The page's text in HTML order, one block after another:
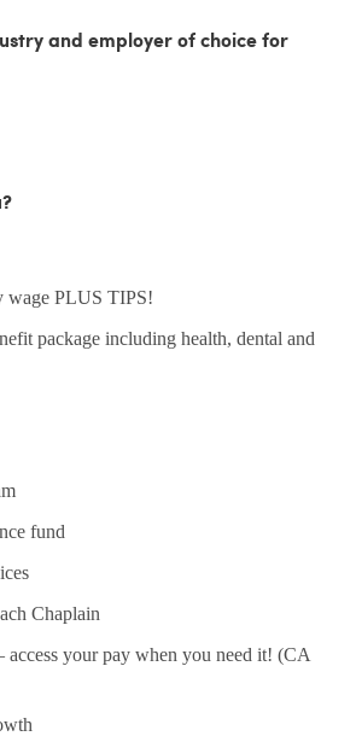
and employer of choice for
wage PLUS TIPS!
package including health, dental and
fund
Chaplain
access your pay when you need it! (CA